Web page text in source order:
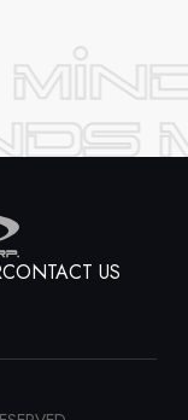
CONTACT US